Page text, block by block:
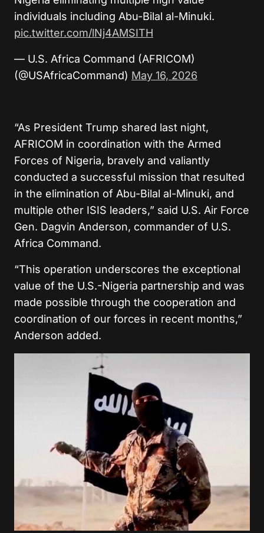
individuals including Abu-Bilal al-Minuki.
pic.twitter.com/lNj4AMSITH
— U.S. Africa Command (AFRICOM)
(@USAfricaCommand) May 16, 2026
“As President Trump shared last night,
AFRICOM in coordination with the Armed
Forces of Nigeria, bravely and valiantly
conducted a successful mission that resulted
in the elimination of Abu-Bilal al-Minuki, and
multiple other ISIS leaders,” said U.S. Air Force
Gen. Dagvin Anderson, commander of U.S.
Africa Command.
“This operation underscores the exceptional
value of the U.S.-Nigeria partnership and was
made possible through the cooperation and
coordination of our forces in recent months,”
Anderson added.